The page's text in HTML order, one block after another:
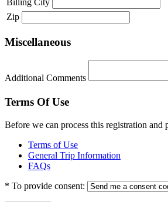
Zip
Miscellaneous
Additional Comments
Terms Of Use
Before we can process this registration
Terms of Use
General Trip Information
FAQs
* To provide consent: